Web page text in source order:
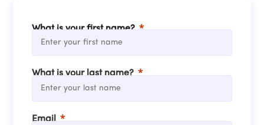
What is your first name?
What is your last name?
Email